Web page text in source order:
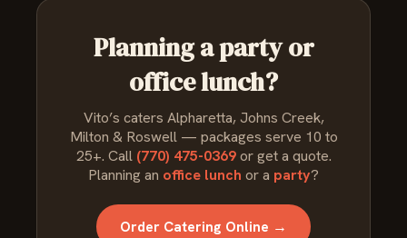
Planning a party or
office lunch?
Vito’s caters Alpharetta, Johns Creek,
Milton & Roswell — packages serve 10 to
25+. Call (770) 475-0369or get a quote.
Planning an office lunch or a party?
Order Catering Online →